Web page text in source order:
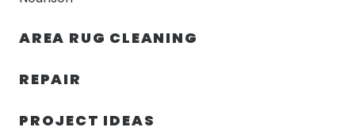
AREA RUG CLEANING
REPAIR
PROJECT IDEAS